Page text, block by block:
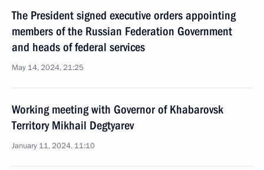
The President signed executive orders appointing
members of the Russian Federation Government
and heads of federal services
May 14, 2024, 21:25
Working meeting with Governor of Khabarovsk
Territory Mikhail Degtyarev
January 11, 2024, 11:10